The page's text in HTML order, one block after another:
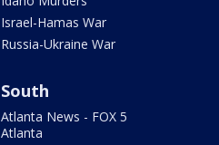
Israel-Hamas War
Russia-Ukraine War
South
Atlanta News - FOX 5
Atlanta